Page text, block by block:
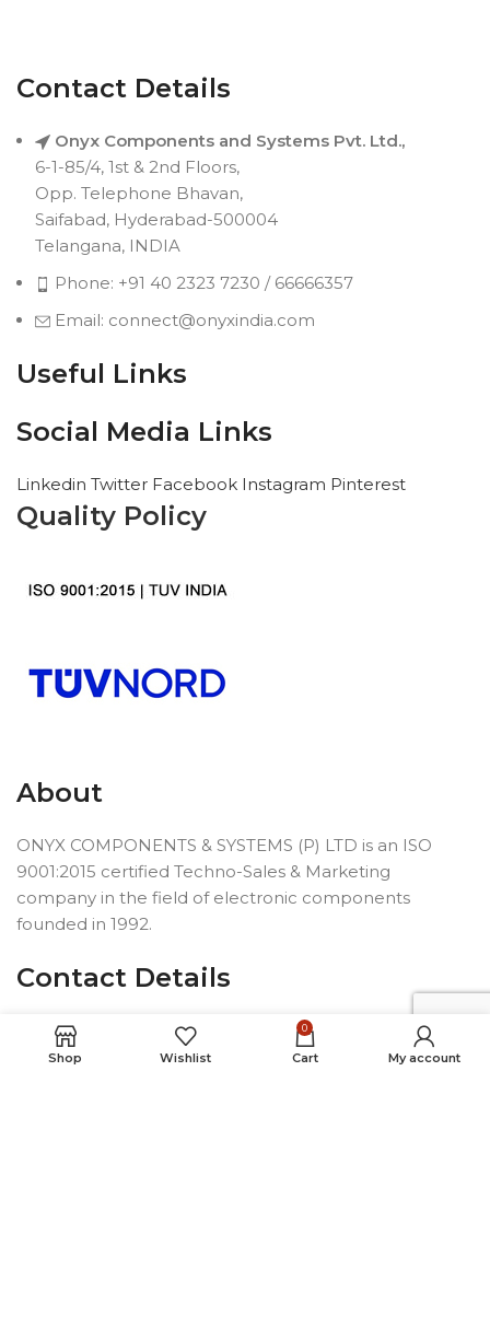
Contact Details
Onyx Components and Systems Pvt. Ltd.,
6-1-85/4, 1st & 2nd Floors,
Opp. Telephone Bhavan,
Saifabad, Hyderabad-500004
Telangana, INDIA
Phone: +91 40 2323 7230 / 66666357
Email: connect@onyxindia.com
Useful Links
Social Media Links
Linkedin Twitter Facebook Instagram Pinterest
Quality Policy
About
ONYX COMPONENTS & SYSTEMS (P) LTD is an ISO
9001:2015 certified Techno-Sales & Marketing
company in the field of electronic components
founded in 1992.
Contact Details
6-1-85/4, 1st & 2nd Floors,Opp.
Telephone Bhavan, Saifabad,
Shop Wishlist
0
Cart My account